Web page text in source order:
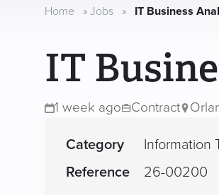
Resources
Home » Jobs » IT Business
IT
1 week ago Contract
Category Information
Reference 26-00200